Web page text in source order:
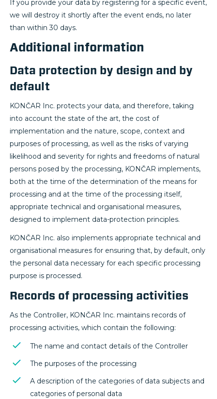
If you provide your data by registering for a specific event,
we will destroy it shortly after the event ends, no later
than within 30 days.
Additional information
Data protection by design and by
default
KONČAR Inc. protects your data, and therefore, taking
into account the state of the art, the cost of
implementation and the nature, scope, context and
purposes of processing, as well as the risks of varying
likelihood and severity for rights and freedoms of natural
persons posed by the processing, KONČAR implements,
both at the time of the determination of the means for
processing and at the time of the processing itself,
appropriate technical and organisational measures,
designed to implement data-protection principles.
KONČAR Inc. also implements appropriate technical and
organisational measures for ensuring that, by default, only
the personal data necessary for each specific processing
purpose is processed.
Records of processing activities
As the Controller, KONČAR Inc. maintains records of
processing activities, which contain the following:
The name and contact details of the Controller
The purposes of the processing
A description of the categories of data subjects and
categories of personal data